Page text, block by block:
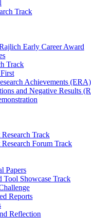
Track
Early Career Award
Track
Achievements (ERA)
and Negative Results
Research Track
Research Forum Track
Papers
Tool Showcase Track
Reports
Reflection